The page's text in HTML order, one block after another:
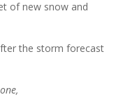
of new snow and
the storm forecast